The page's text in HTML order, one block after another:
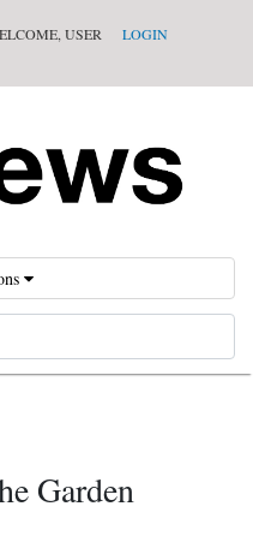
USER LOGIN
Garden